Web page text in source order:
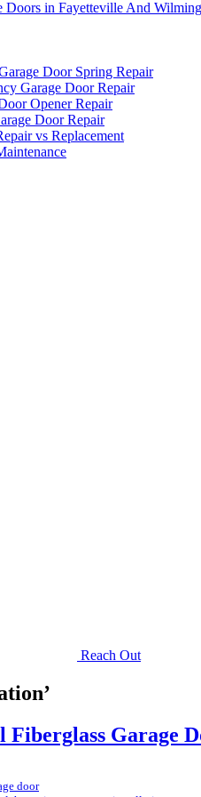
Doors in Fayetteville And
Door Spring Repair
Garage Door Repair
Opener Repair
Door Repair
vs Replacement
Reach Out
Fiberglass Garage
door